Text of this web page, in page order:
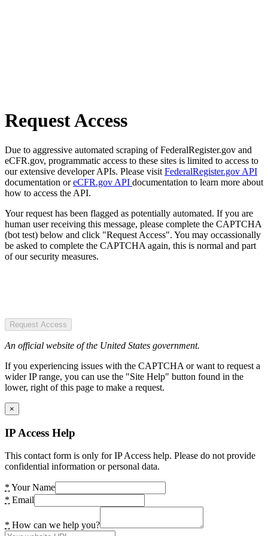
Request Access
Due to aggressive automated scraping of FederalRegister.gov and
eCFR.gov, programmatic access to these sites is limited to access to
our extensive developer APIs. Please visit FederalRegister.gov API
documentation oreCFR.gov API documentation to learn more about
how to access the API.
Your request has been flagged as potentially automated. If you are
human user receiving this message, please complete the CAPTCHA
(bot test) below and click "Request Access". You may occassionally
be asked to complete the CAPTCHA again, this is normal and part
of our security measures.
Request Access
An official website of the United States government.
If you experiencing issues with the CAPTCHA or want to request a
wider IP range, you can use the "Site Help" button found in the
lower, right of this page to make a request.
×
IP Access Help
This contact form is only for IP Access help. Please do not provide
confidential information or personal data.
* Your Name
* Email
* How can we help you?